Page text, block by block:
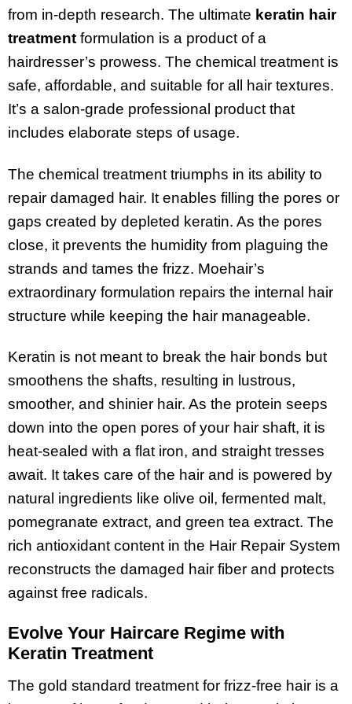
from in-depth research. The ultimate keratin hair
treatment formulation is a product of a
hairdresser’s prowess. The chemical treatment is
safe, affordable, and suitable for all hair textures.
It’s a salon-grade professional product that
includes elaborate steps of usage.
The chemical treatment triumphs in its ability to
repair damaged hair. It enables filling the pores or
gaps created by depleted keratin. As the pores
close, it prevents the humidity from plaguing the
strands and tames the frizz. Moehair’s
extraordinary formulation repairs the internal hair
structure while keeping the hair manageable.
Keratin is not meant to break the hair bonds but
smoothens the shafts, resulting in lustrous,
smoother, and shinier hair. As the protein seeps
down into the open pores of your hair shaft, it is
heat-sealed with a flat iron, and straight tresses
await. It takes care of the hair and is powered by
natural ingredients like olive oil, fermented malt,
pomegranate extract, and green tea extract. The
rich antioxidant content in the Hair Repair System
reconstructs the damaged hair fiber and protects
against free radicals.
Evolve Your Haircare Regime with
Keratin Treatment
The gold standard treatment for frizz-free hair is a